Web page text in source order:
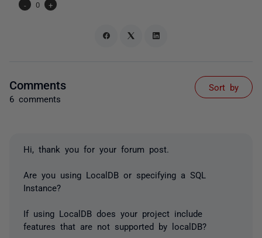
-
0 +
Comments
6 comments
Sort by
Hi, thank you for your forum post.
Are you using LocalDB or specifying a SQL
Instance?
If using LocalDB does your project include
features that are not supported by localDB?